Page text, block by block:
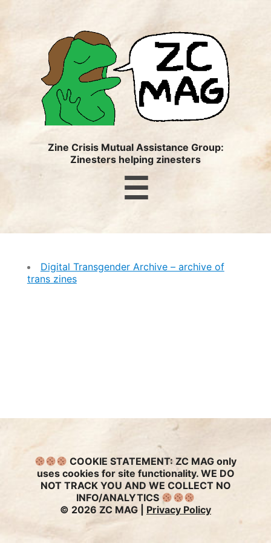
ZC
MAG
Zine Crisis Mutual Assistance Group:
Zinesters helping zinesters
☰
Digital Transgender Archive – archive of
trans zines
COOKIE STATEMENT: ZC MAG only
uses cookies for site functionality. WE DO
NOT TRACK YOU AND WE COLLECT NO
INFO/ANALYTICS
© 2026 ZC MAG | Privacy Policy